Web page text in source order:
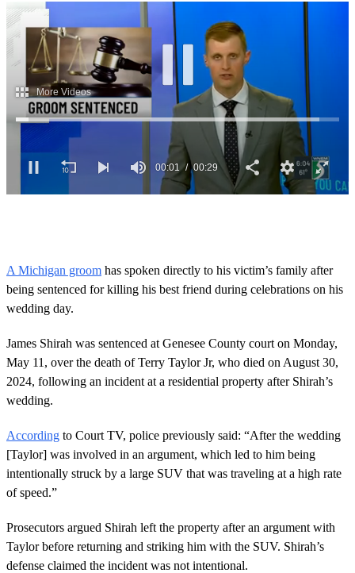
9
s
e
c
o
d
s
A Michigan groom has spoken directly to his victim’s family after
being sentenced for killing his best friend during celebrations on his
wedding day.
James Shirah was sentenced at Genesee County court on Monday,
May 11, over the death of Terry Taylor Jr, who died on August 30,
2024, following an incident at a residential property after Shirah’s
wedding.
According to Court TV, police previously said: “After the wedding
[Taylor] was involved in an argument, which led to him being
intentionally struck by a large SUV that was traveling at a high rate
of speed.”
Prosecutors argued Shirah left the property after an argument with
Taylor before returning and striking him with the SUV. Shirah’s
defense claimed the incident was not intentional.